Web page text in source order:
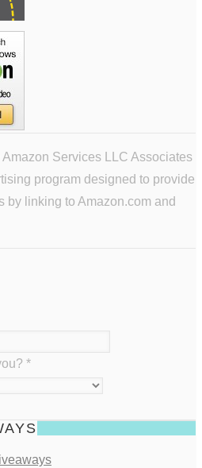
Services LLC Associates
program designed to provide
by linking to Amazon.com and
*